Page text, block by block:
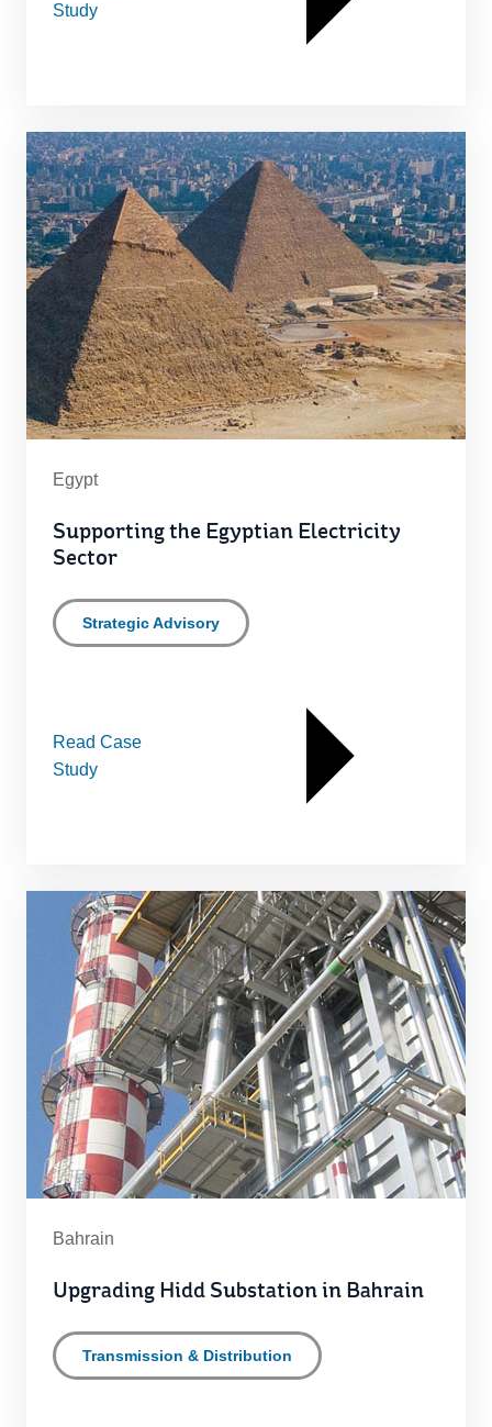
Study
Egypt
Supporting the Egyptian Electricity
Sector
Strategic Advisory
Read Case
Study
Bahrain
Upgrading Hidd Substation in Bahrain
Transmission & Distribution